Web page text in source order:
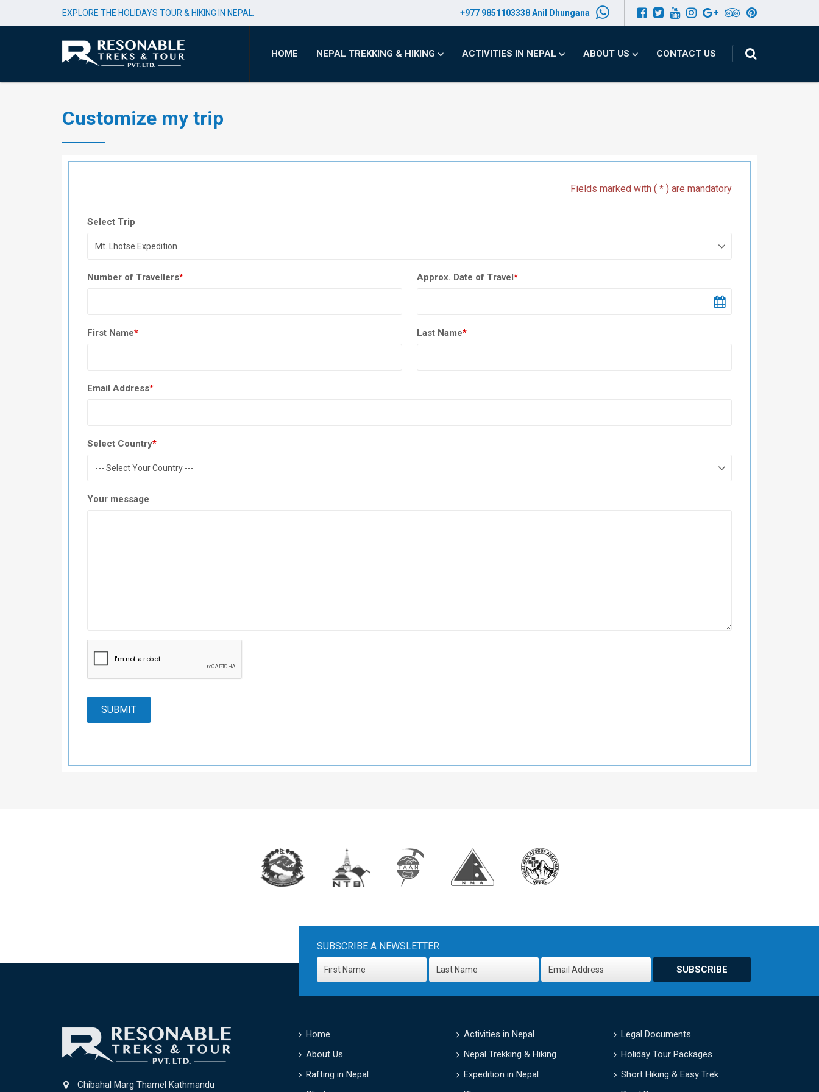
EXPLORE THE HOLIDAYS TOUR & HIKING IN NEPAL. +977 9851103338 Anil Dhungana
HOME NEPAL TREKKING & HIKING ACTIVITIES IN NEPAL ABOUT US CONTACT US
Customize my trip
Fields marked with ( * ) are mandatory
Select Trip
Number of Travellers* Approx. Date of Travel*
First Name* Last Name*
Email Address*
Select Country*
Your message
SUBMIT
SUBSCRIBE A NEWSLETTER
SUBSCRIBE
Chibahal Marg Thamel Kathmandu
Home Activities in Nepal
Legal Documents
About Us
Nepal Trekking & Hiking
Holiday Tour Packages
Rafting in Nepal
Expedition in Nepal
Short Hiking & Easy Trek